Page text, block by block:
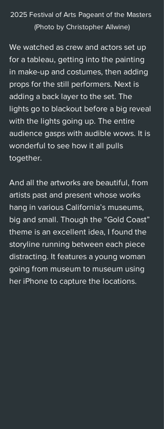
2025 Festival of Arts Pageant of the Masters
(Photo by Christopher Allwine)
We watched as crew and actors set up
for a tableau, getting into the painting
in make-up and costumes, then adding
props for the still performers. Next is
adding a back layer to the set. The
lights go to blackout before a big reveal
with the lights going up. The entire
audience gasps with audible wows. It is
wonderful to see how it all pulls
together.
And all the artworks are beautiful, from
artists past and present whose works
hang in various California’s museums,
big and small. Though the “Gold Coast”
theme is an excellent idea, I found the
storyline running between each piece
distracting. It features a young woman
going from museum to museum using
her iPhone to capture the locations.